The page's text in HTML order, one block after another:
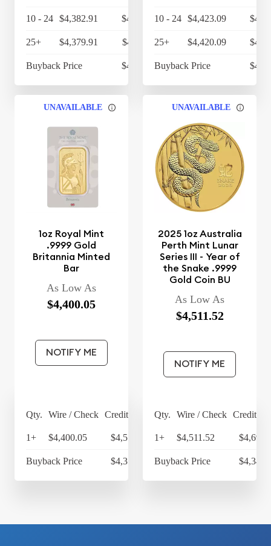
10 - 24 $4,382.91 $4,558.23
25+ $4,379.91 $4,555.11
Buyback Price $4,314.30
10 - 24 $4,423.09
25+ $4,420.09
Buyback Price
UNAVAILABLE
1oz Royal Mint
.9999 Gold
Britannia Minted
Bar
As Low As
$4,400.05
NOTIFY ME
Qty. Wire / Check Credit Card
1+ $4,400.05 $4,576.05
Buyback Price $4,314.30
UNAVAILABLE
2025 1oz Australia
Perth Mint Lunar
Series III - Year of
the Snake .9999
Gold Coin BU
As Low As
$4,511.52
NOTIFY ME
Qty. Wire / Check Credit
1+ $4,511.52
Buyback Price